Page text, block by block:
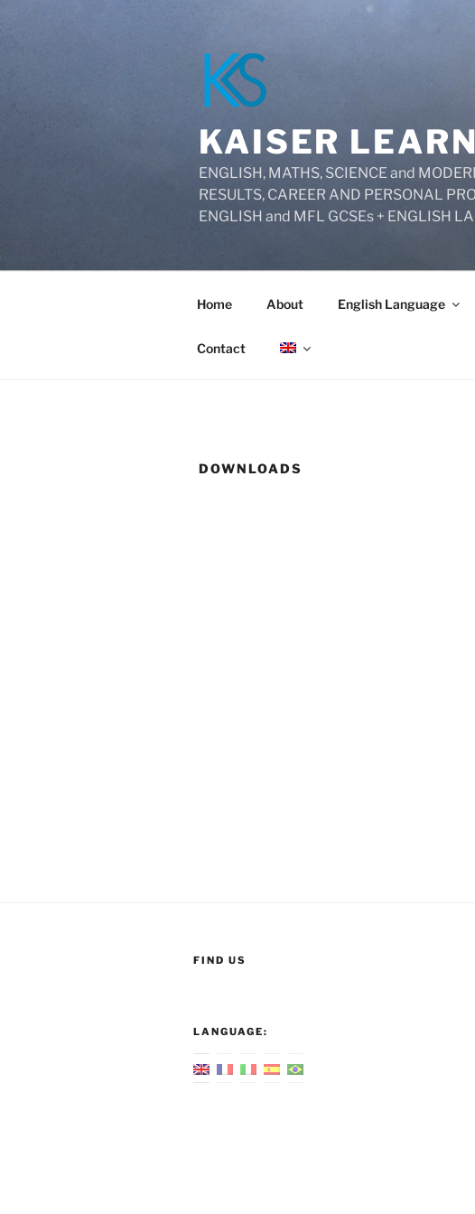
to
KAISER
ENGLISH, MATHS, SCIENCE and
RESULTS, CAREER AND PERSONAL
ENGLISH and MFL GCSEs + ENGLISH
Home About English Language
Contact
DOWNLOADS
FIND US
LANGUAGE: